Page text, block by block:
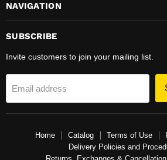
&
Supplies
Facebook
NAVIGATION
SUBSCRIBE
Invite customers to join your mailing list.
Email address
Home Catalog Terms of Use
Delivery Policies and